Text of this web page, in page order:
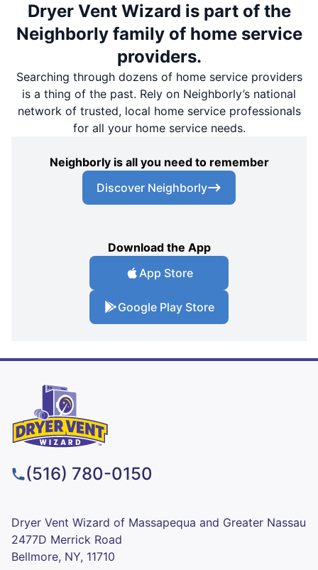
Dryer Vent Wizard is part of the
Neighborly family of home service
providers.
Searching through dozens of home service providers
is a thing of the past. Rely on Neighborly’s national
network of trusted, local home service professionals
for all your home service needs.
Neighborly is all you need to remember
Discover Neighborly
Download the App
App Store
Google Play Store
(516) 780-0150
Dryer Vent Wizard of Massapequa and Greater Nassau
2477D Merrick Road
Bellmore, NY, 11710